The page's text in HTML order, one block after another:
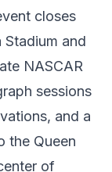
closes
and
NASCAR
sessions
and a
the Queen
of